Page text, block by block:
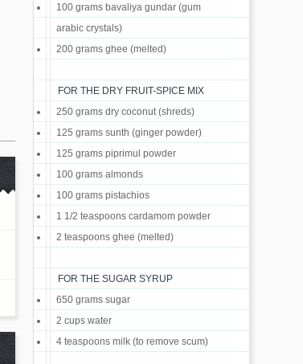
100 grams bavaliya gundar (gum
arabic crystals)
200 grams ghee (melted)
FOR THE DRY FRUIT-SPICE MIX
250 grams dry coconut (shreds)
125 grams sunth (ginger powder)
125 grams piprimul powder
100 grams almonds
100 grams pistachios
1 1/2 teaspoons cardamom powder
2 teaspoons ghee (melted)
FOR THE SUGAR SYRUP
650 grams sugar
2 cups water
4 teaspoons milk (to remove scum)